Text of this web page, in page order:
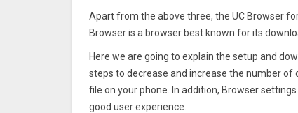
Apart from the above three, the UC Browser
Browser is a browser best known for its
Here we are going to explain the setup and
steps to decrease and increase the number
file on your phone. In addition, Browser
good user experience.